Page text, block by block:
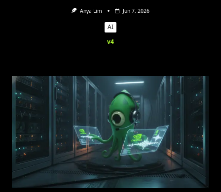
Anya Lim Jun 7, 2026
AI
v4